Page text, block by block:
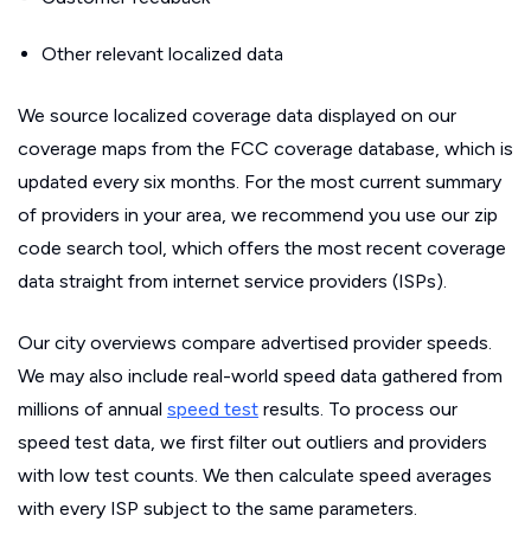
Other relevant localized data
We source localized coverage data displayed on our
coverage maps from the FCC coverage database, which is
updated every six months. For the most current summary
of providers in your area, we recommend you use our zip
code search tool, which offers the most recent coverage
data straight from internet service providers (ISPs).
Our city overviews compare advertised provider speeds.
We may also include real-world speed data gathered from
millions of annual speed test results. To process our
speed test data, we first filter out outliers and providers
with low test counts. We then calculate speed averages
with every ISP subject to the same parameters.